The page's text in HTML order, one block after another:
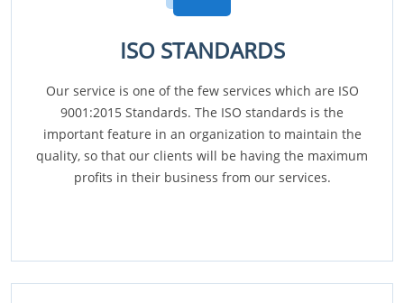
ISO STANDARDS
Our service is one of the few services which are ISO
9001:2015 Standards. The ISO standards is the
important feature in an organization to maintain the
quality, so that our clients will be having the maximum
profits in their business from our services.